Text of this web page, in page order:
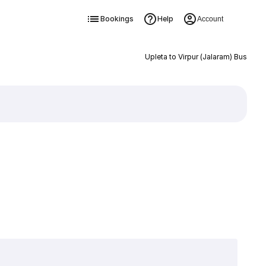
Bookings Help Account
Upleta to Virpur (Jalaram) Bus